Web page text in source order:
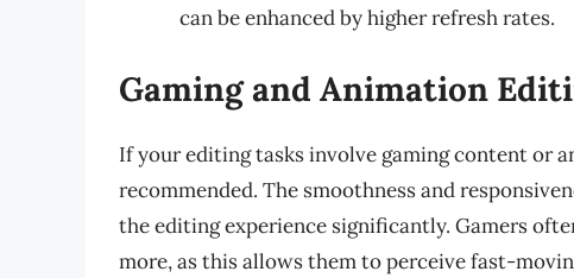
can be enhanced by higher refresh rates.
Gaming and Animation
If your editing tasks involve gaming content or
recommended. The smoothness and
the editing experience significantly. Gamers
more, as this allows them to perceive fast-